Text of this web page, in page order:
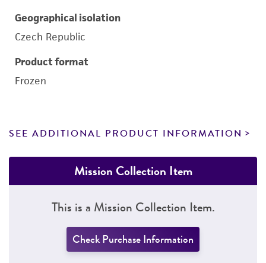
Geographical isolation
Czech Republic
Product format
Frozen
SEE ADDITIONAL PRODUCT INFORMATION
Mission Collection Item
This is a Mission Collection Item.
Check Purchase Information